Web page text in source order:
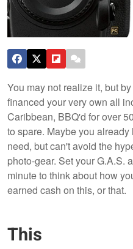
You may not realize it, but
financed your very own all
Caribbean, BBQ'd for over
to spare. Maybe you
need, but can't avoid the
photo-gear. Set your G.A.S.
minute to think about how
earned cash on this, or that.
This